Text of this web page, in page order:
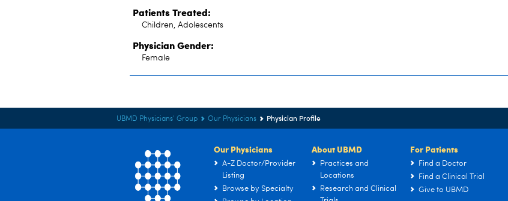
Patients Treated:
Children, Adolescents
Physician Gender:
Female
UBMD Physicians' Group Our Physicians Physician Profile
Our Physicians
A-Z Doctor/Provider
Listing
Browse by Specialty
About UBMD
Practices and
Locations
Research and Clinical
For Patients
Find a Doctor
Find a Clinical Trial
Give to UBMD